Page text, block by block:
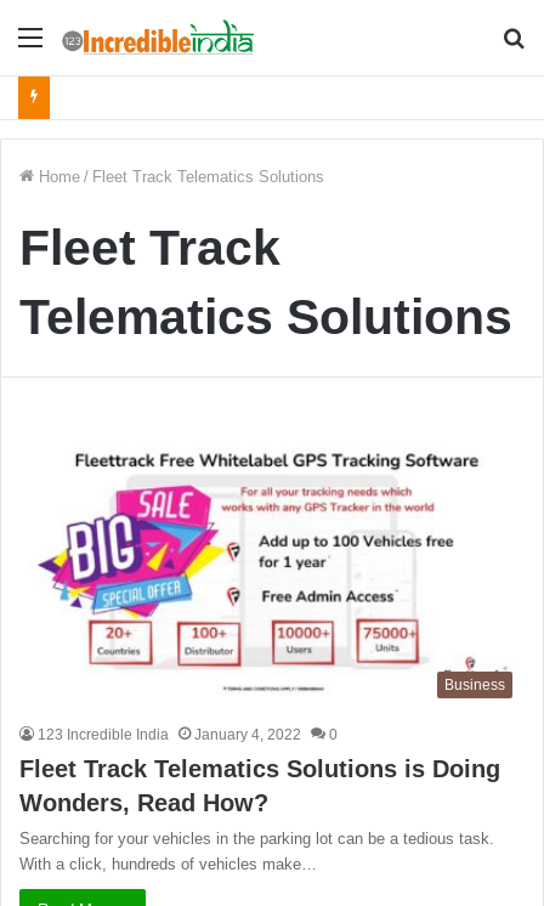
Menu
Home / Fleet Track Telematics Solutions
Fleet Track
Telematics Solutions
Business
123 Incredible India January 4, 2022 0
Fleet Track Telematics Solutions is Doing
Wonders, Read How?
Searching for your vehicles in the parking lot can be a tedious task.
With a click, hundreds of vehicles make…